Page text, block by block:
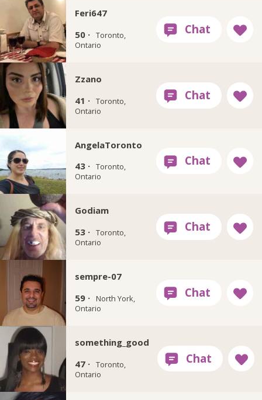
Feri647
50 · Toronto,
Ontario
Zzano
41 · Toronto,
Ontario
AngelaToronto
43 · Toronto,
Ontario
Godiam
53 · Toronto,
Ontario
sempre-07
59 ·
North York,
Ontario
something_good
47 · Toronto,
Ontario